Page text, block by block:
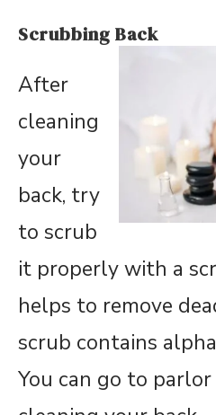
Scrubbing Back
After
cleaning
your
back, try
to scrub
it properly with a
helps to remove
scrub contains
You can go to